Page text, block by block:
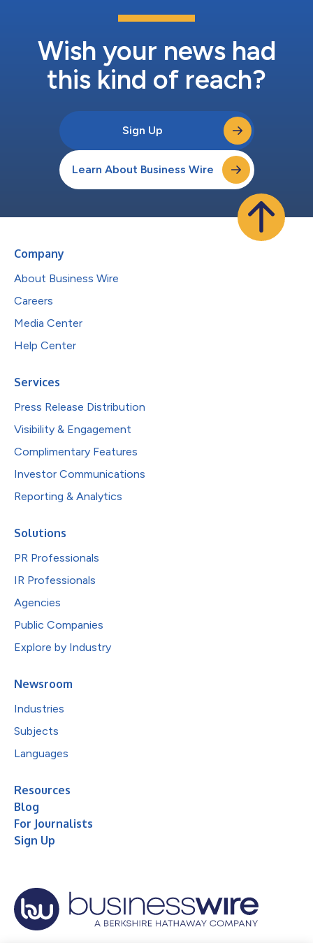
Wish your news had
this kind of reach?
Sign Up
Learn About Business Wire
Company
About Business Wire
Careers
Media Center
Help Center
Services
Press Release Distribution
Visibility & Engagement
Complimentary Features
Investor Communications
Reporting & Analytics
Solutions
PR Professionals
IR Professionals
Agencies
Public Companies
Explore by Industry
Newsroom
Industries
Subjects
Languages
Resources
Blog
For Journalists
Sign Up